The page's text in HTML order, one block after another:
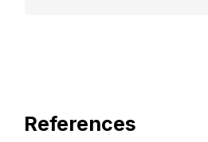
References